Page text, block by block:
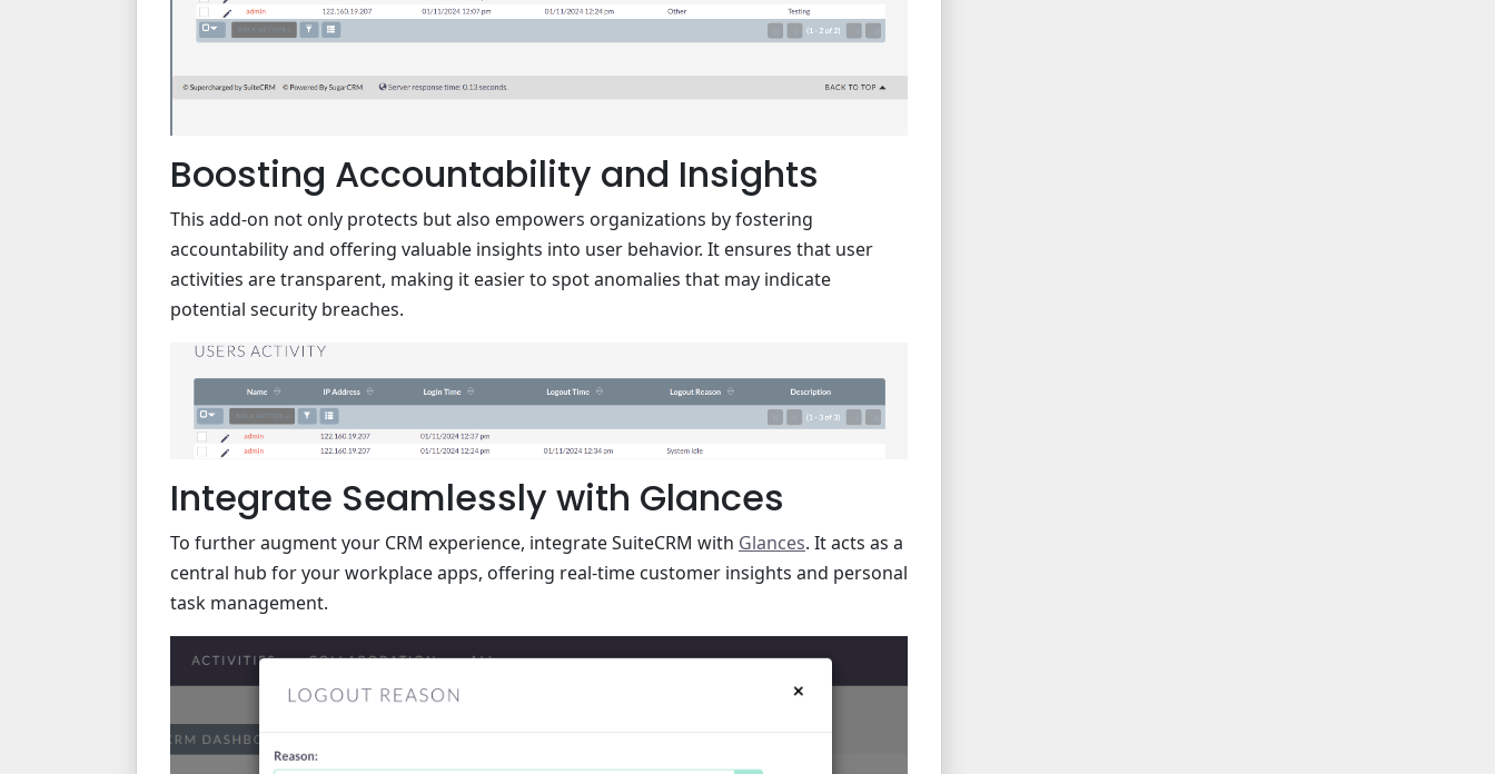
Boosting Accountability and Insights
This add-on not only protects but also empowers organizations by fostering
accountability and offering valuable insights into user behavior. It ensures that user
activities are transparent, making it easier to spot anomalies that may indicate
potential security breaches.
Integrate Seamlessly with Glances
To further augment your CRM experience, integrate SuiteCRM with Glances. It acts as a
central hub for your workplace apps, offering real-time customer insights and personal
task management.